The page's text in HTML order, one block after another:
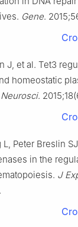
Gene.
J, et al. Tet3
homeostatic
.
Peter Breslin
in the
J